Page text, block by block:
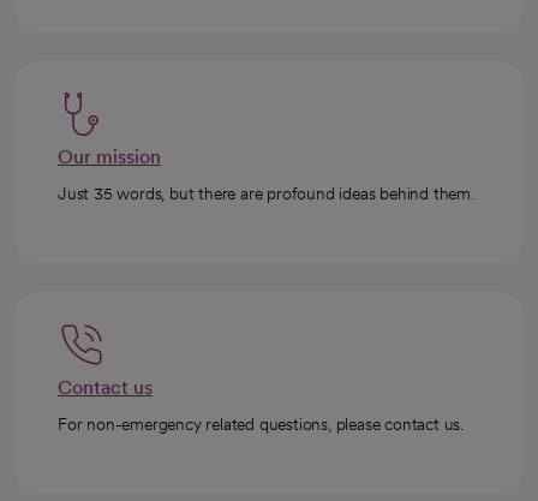
Our mission
Just 35 words, but there are profound ideas behind them.
Contact us
For non-emergency related questions, please contact us.